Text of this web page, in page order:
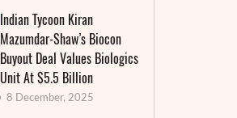
Indian Tycoon Kiran
Mazumdar-Shaw’s Biocon
Buyout Deal Values Biologics
Unit At $5.5 Billion
8 December, 2025